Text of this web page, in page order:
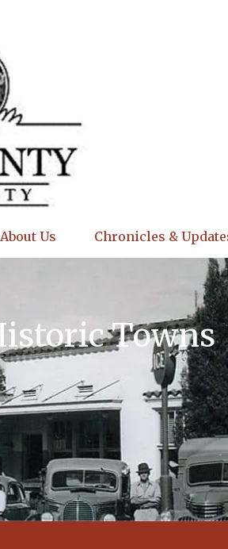
About Us Chronicles &
Towns